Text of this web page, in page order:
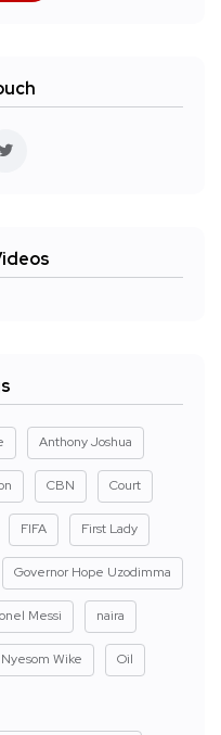
Anthony Joshua
CBN Court
FIFA First Lady
Governor Hope Uzodimma
Messi naira
Nyesom Wike Oil